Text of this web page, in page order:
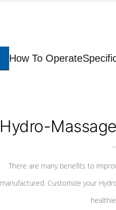
How To Operate
Hydro-
There are many benefits to
manufactured. Customize your